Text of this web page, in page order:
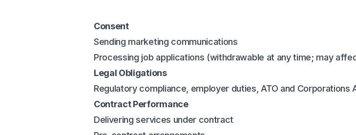
Consent
Sending marketing communications
Processing job applications (withdrawable at any time; may
Legal Obligations
Regulatory compliance, employer duties, ATO and
Contract Performance
Delivering services under contract